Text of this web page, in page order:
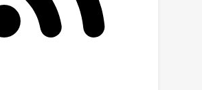
performance on a
object benchmark.